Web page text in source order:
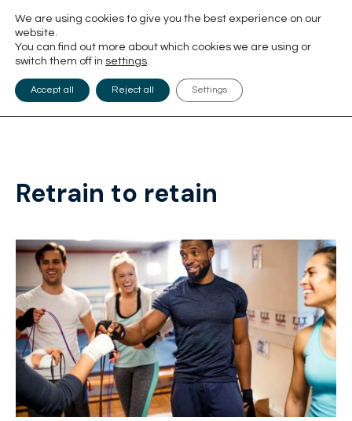
Retrain to retain
We are using cookies to give you the best experience on our
website.
You can find out more about which cookies we are using or
switch them off in settings.
Accept all Reject all Settings